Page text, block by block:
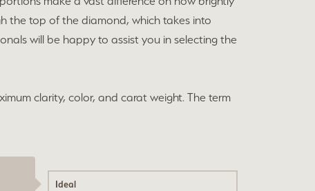
the top of the diamond, which takes into
will be happy to assist you in selecting the
clarity, color, and carat weight. The term
Ideal